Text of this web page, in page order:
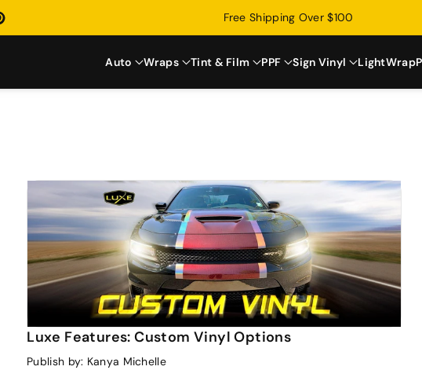
Free Shipping Over $100
Auto Wraps Tint & Film PPF Sign Vinyl LightWrap
Luxe Features: Custom Vinyl Options
Publish by: Kanya Michelle